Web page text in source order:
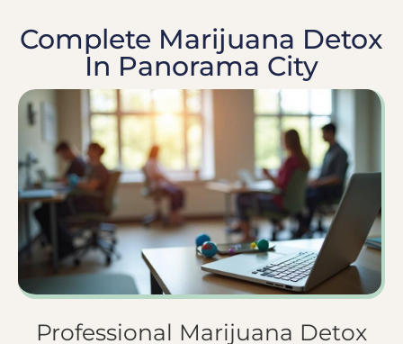
Complete Marijuana Detox
In Panorama City
Professional Marijuana Detox